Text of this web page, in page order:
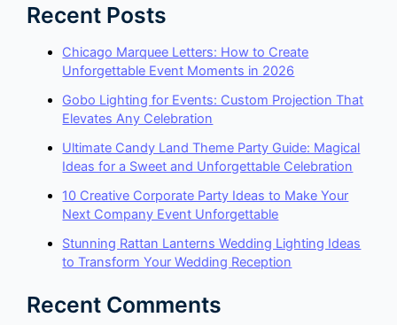
Recent Posts
Chicago Marquee Letters: How to Create
Unforgettable Event Moments in 2026
Gobo Lighting for Events: Custom Projection That
Elevates Any Celebration
Ultimate Candy Land Theme Party Guide: Magical
Ideas for a Sweet and Unforgettable Celebration
10 Creative Corporate Party Ideas to Make Your
Next Company Event Unforgettable
Stunning Rattan Lanterns Wedding Lighting Ideas
to Transform Your Wedding Reception
Recent Comments